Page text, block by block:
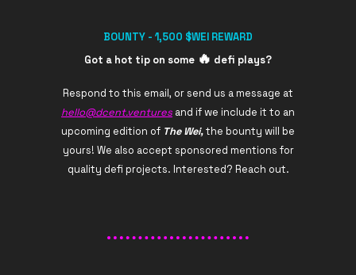
BOUNTY - 1,500 $WEI REWARD
Got a hot tip on some 🔥 defi plays?
Respond to this email, or send us a message at
hello@dcent.ventures and if we include it to an
upcoming edition of The Wei,the bounty will be
yours! We also accept sponsored mentions for
quality defi projects. Interested? Reach out.